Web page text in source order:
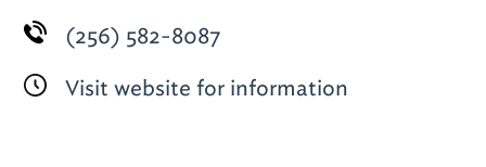
(256) 582-8087
Visit website for information